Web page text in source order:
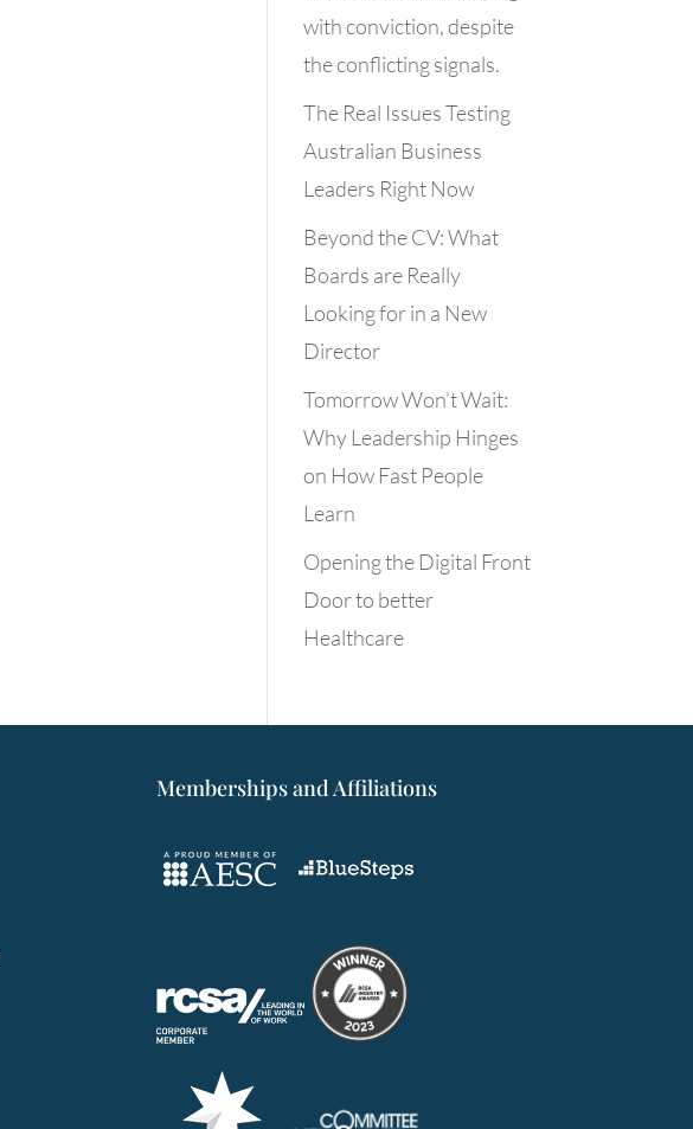
with conviction, despite
the conflicting signals.
The Real Issues Testing
Australian Business
Leaders Right Now
Beyond the CV: What
Boards are Really
Looking for in a New
Director
Tomorrow Won’t Wait:
Why Leadership Hinges
on How Fast People
Learn
Opening the Digital Front
Door to better
Healthcare
Memberships and Affiliations